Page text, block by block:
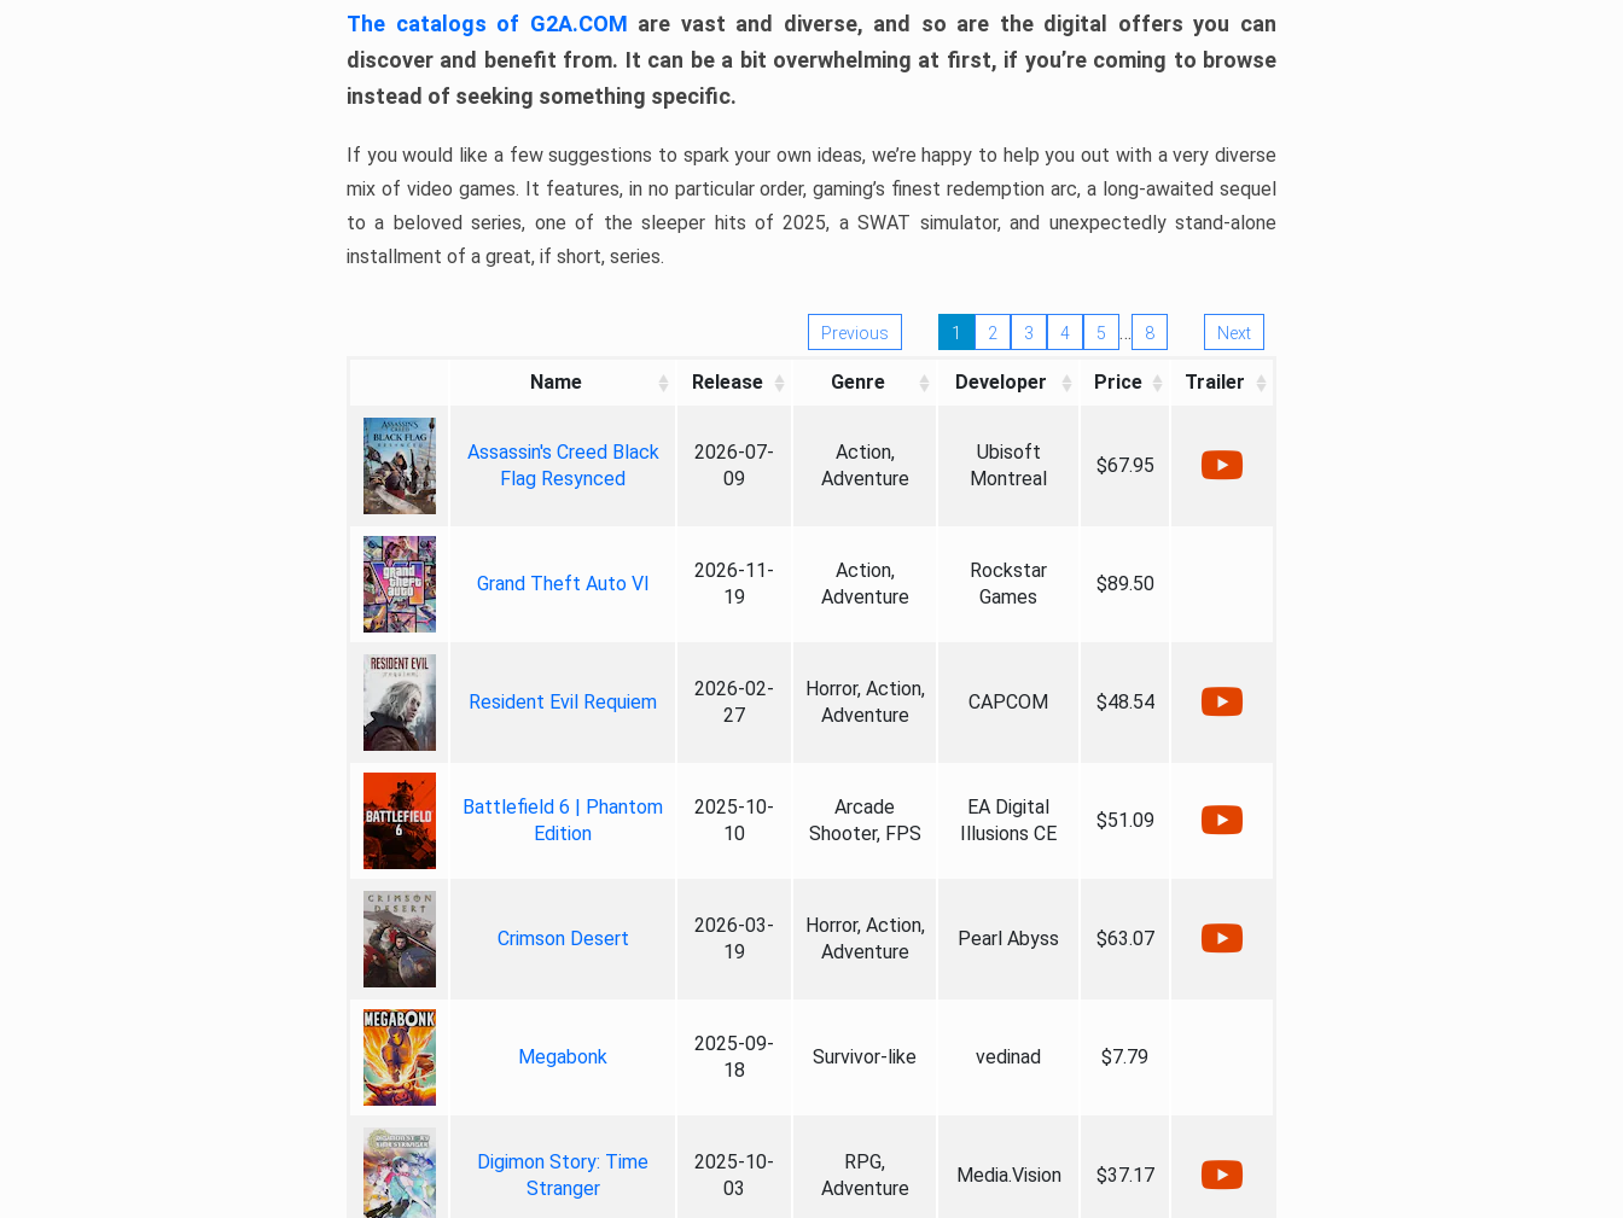
The catalogs of G2A.COM are vast and diverse, and so are the digital offers you can
discover and benefit from. It can be a bit overwhelming at first, if you’re coming to browse
instead of seeking something specific.
If you would like a few suggestions to spark your own ideas, we’re happy to help you out with a very diverse
mix of video games. It features, in no particular order, gaming’s finest redemption arc, a long-awaited sequel
to a beloved series, one of the sleeper hits of 2025, a SWAT simulator, and unexpectedly stand-alone
installment of a great, if short, series.
Previous 1 2 3 4 5 … 8 Next
Name Release Genre Developer Price Trailer
Assassin's Creed Black
Flag Resynced
2026-07-
09
Action,
Adventure
Ubisoft
Montreal
$67.95
Grand Theft Auto VI
2026-11-
19
Action,
Adventure
Rockstar
Games
$89.50
Resident Evil Requiem
2026-02-
27
Horror, Action,
Adventure
CAPCOM $48.54
Battlefield 6 | Phantom
Edition
2025-10-
10
Arcade
Shooter, FPS
EA Digital
Illusions CE
$51.09
Crimson Desert
2026-03-
19
Horror, Action,
Adventure
Pearl Abyss $63.07
Megabonk
2025-09-
18
Survivor-like vedinad $7.79
Digimon Story: Time
Stranger
2025-10-
03
RPG,
Adventure
Media.Vision $37.17